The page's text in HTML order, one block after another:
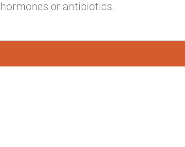
hormones or antibiotics.